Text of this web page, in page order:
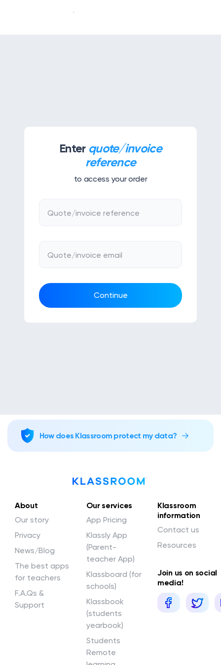
Klassboard (for schools)
The dashboard for schools
Create your photobook
Request a quote
Enter quote/invoice
reference
to access your order
Quote/invoice reference
Quote/invoice email
Continue
How does Klassroom protect my data?
About
Our story
Privacy
News/Blog
The best apps
for teachers
F.A.Qs &
Support
Our services
App Pricing
Klassly App
(Parent-
teacher App)
Klassboard (for
schools)
Klassbook
(students
yearbook)
Students
Remote
Klassroom
information
Contact us
Resources
Join us on social
media!